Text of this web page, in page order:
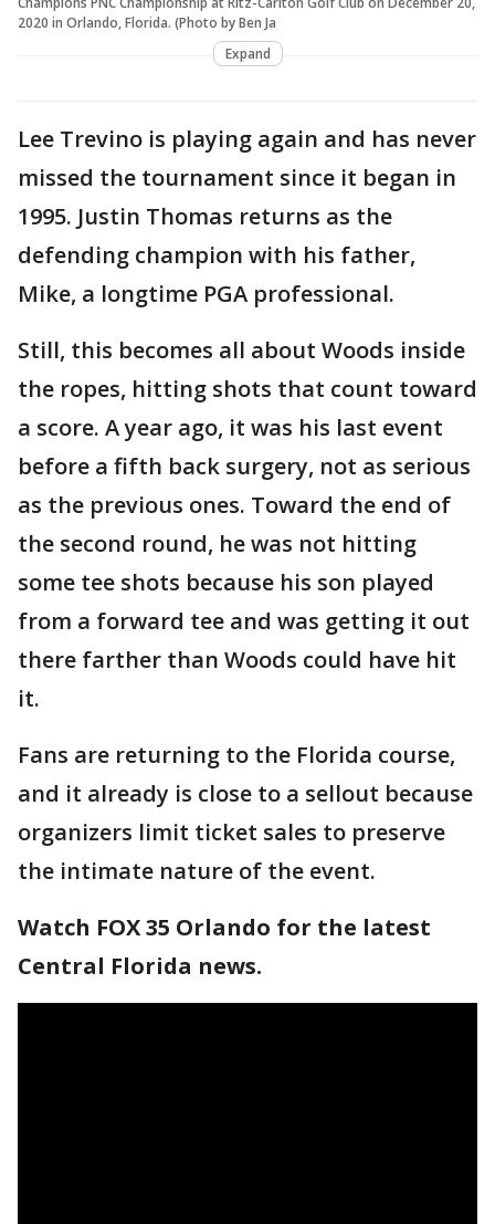
2020 in Orlando, Florida. (Photo by Ben Ja
Expand
Lee Trevino is playing again and has never
missed the tournament since it began in
1995. Justin Thomas returns as the
defending champion with his father,
Mike, a longtime PGA professional.
Still, this becomes all about Woods inside
the ropes, hitting shots that count toward
a score. A year ago, it was his last event
before a fifth back surgery, not as serious
as the previous ones. Toward the end of
the second round, he was not hitting
some tee shots because his son played
from a forward tee and was getting it out
there farther than Woods could have hit
it.
Fans are returning to the Florida course,
and it already is close to a sellout because
organizers limit ticket sales to preserve
the intimate nature of the event.
Watch FOX 35 Orlando for the latest
Central Florida news.